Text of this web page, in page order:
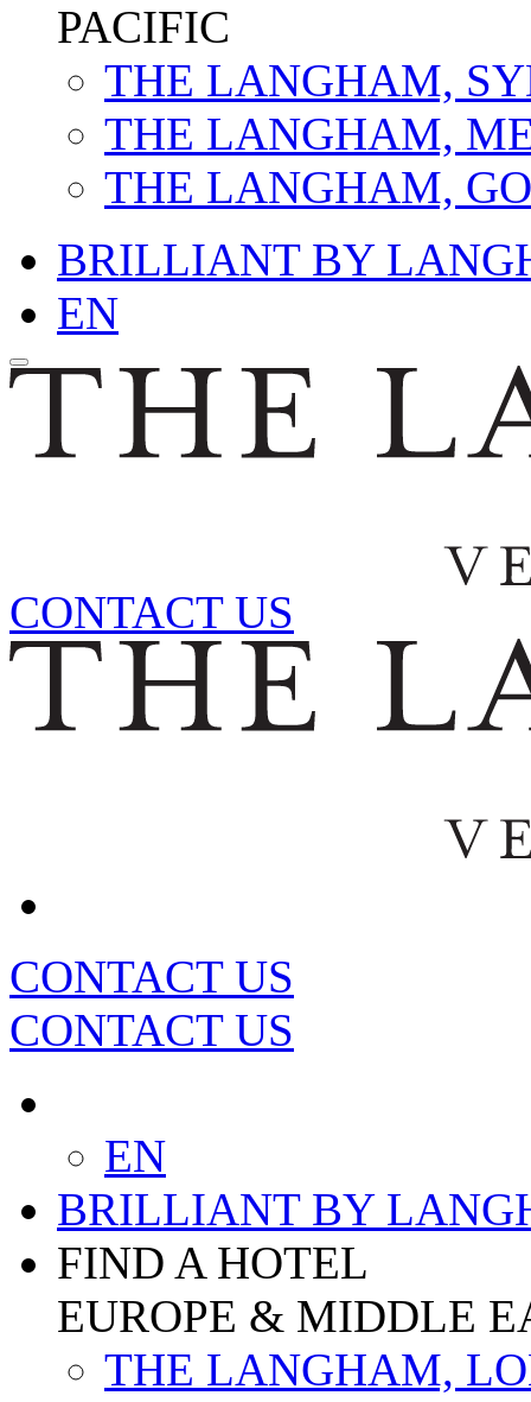
PACIFIC
THE LANGHAM,
THE LANGHAM,
THE LANGHAM,
BRILLIANT BY
EN
CONTACT US
CONTACT US
CONTACT US
EN
BRILLIANT BY
FIND A HOTEL
EUROPE & MIDDLE
THE LANGHAM,